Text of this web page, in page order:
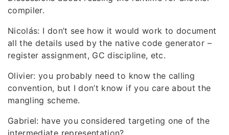
compiler.
Nicolás: I don’t see how it would work to document
all the details used by the native code generator –
register assignment, GC discipline, etc.
Olivier: you probably need to know the calling
convention, but I don’t know if you care about the
mangling scheme.
Gabriel: have you considered targeting one of the